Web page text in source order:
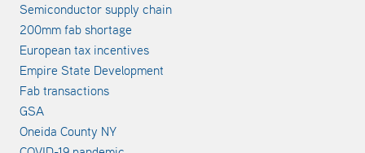
Semiconductor supply chain
200mm fab shortage
European tax incentives
Empire State Development
Fab transactions
GSA
Oneida County NY